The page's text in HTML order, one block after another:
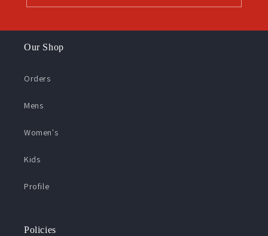
Our Shop
Orders
Mens
Women's
Kids
Profile
Policies